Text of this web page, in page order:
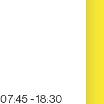
07:45 - 18:30